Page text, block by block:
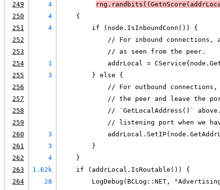
249
4 rng.randbits(
250
4
    {
251
4
        if (node.IsInboundConn()) {
252
// For inbound connections,
253
            // as seen from the peer.
254
1
addrLocal =
255
3
        } else {
256
// For outbound
257
// the peer and leave the
258
// `GetLocalAddress()`
259
// listening port when we
260
3
261
3
        }
262
4
    }
263
1.62k
    if (addrLocal.IsRoutable()) {
264
28
LogDebug(BCLog::NET,